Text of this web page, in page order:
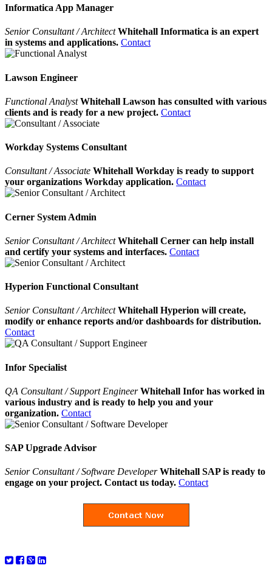
Informatica App Manager
Senior Consultant / ArchitectWhitehall Informatica is an expert
in systems and applications. Contact
Lawson Engineer
Functional AnalystWhitehall Lawson has consulted with various
clients and is ready for a new project. Contact
Workday Systems Consultant
Consultant / Associate Whitehall Workday is ready to support
your organizations Workday application. Contact
Cerner System Admin
Senior Consultant / ArchitectWhitehall Cerner can help install
and certify your systems and interfaces. Contact
Hyperion Functional Consultant
Senior Consultant / ArchitectWhitehall Hyperion will create,
modify or enhance reports and/or dashboards for distribution.
Contact
Infor Specialist
QA Consultant / Support EngineerWhitehall Infor has worked in
various industry and is ready to help you and your
organization. Contact
SAP Upgrade Advisor
Senior Consultant / Software Developer Whitehall SAP is ready to
engage on your project. Contact us today. Contact